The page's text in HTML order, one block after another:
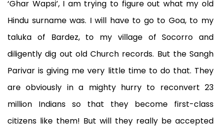
‘Ghar Wapsi’, I am trying to figure out what my old
Hindu surname was. I will have to go to Goa, to my
taluka of Bardez, to my village of Socorro and
diligently dig out old Church records. But the Sangh
Parivar is giving me very little time to do that. They
are obviously in a mighty hurry to reconvert 23
million Indians so that they become first-class
citizens like them! But will they really be accepted